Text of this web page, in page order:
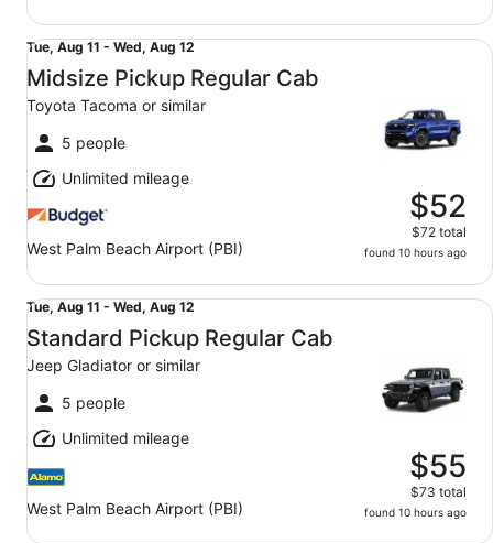
Tue,
Aug
11
to
Wed,
Aug
12
Tue, Aug 11 - Wed, Aug 12
Midsize Pickup Regular Cab
Toyota Tacoma or similar
5 people
Unlimited mileage
West Palm Beach Airport (PBI)
$52
$72 total
found 10 hours ago
Midsize Pickup Regular Cab Toyota Tacoma or similar
Tue,
Aug
11
to
Wed,
Aug
12
Tue, Aug 11 - Wed, Aug 12
Standard Pickup Regular Cab
Jeep Gladiator or similar
5 people
Unlimited mileage
West Palm Beach Airport (PBI)
$55
$73 total
found 10 hours ago
Standard Pickup Regular Cab Jeep Gladiator or similar